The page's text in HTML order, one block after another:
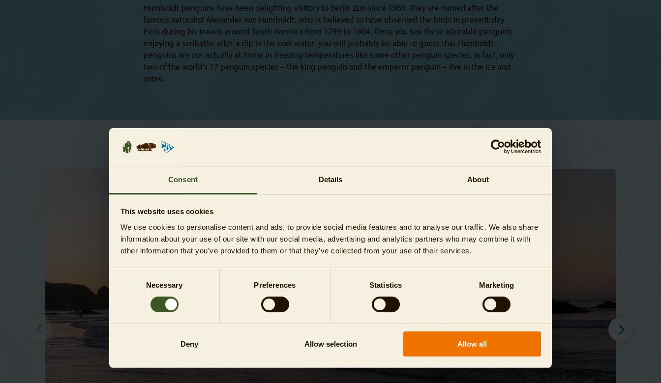
Consent Details About
This website uses cookies
We use cookies to personalise content and ads, to provide social media features and to analyse our traffic. We also share
information about your use of our site with our social media, advertising and analytics partners who may combine it with
other information that you’ve provided to them or that they’ve collected from your use of their services.
Necessary Preferences Statistics Marketing
Deny Allow selection Allow all
Humboldt penguins have been delighting visitors to Berlin Zoo since 1969. They are named after the
famous naturalist Alexander von Humboldt, who is believed to have observed the birds in present-day
Peru during his travels around South America from 1799 to 1804. Once you see these adorable penguins
enjoying a sunbathe after a dip in the cool water, you will probably be able to guess that Humboldt
penguins are not actually at home in freezing temperatures like some other penguin species. In fact, only
two of the world’s 17 penguin species – the king penguin and the emperor penguin – live in the ice and
snow.